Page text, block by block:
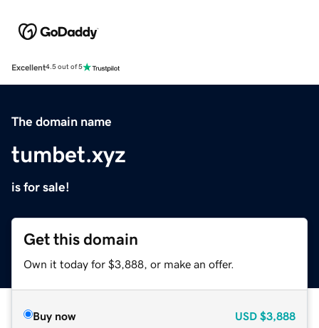
Excellent4.5 out of 5
The domain name
tumbet.xyz
is for sale!
Get this domain
Own it today for $3,888, or make an offer.
Buy now USD $3,888